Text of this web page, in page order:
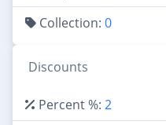
Collection: 0
Discounts
Percent %: 2